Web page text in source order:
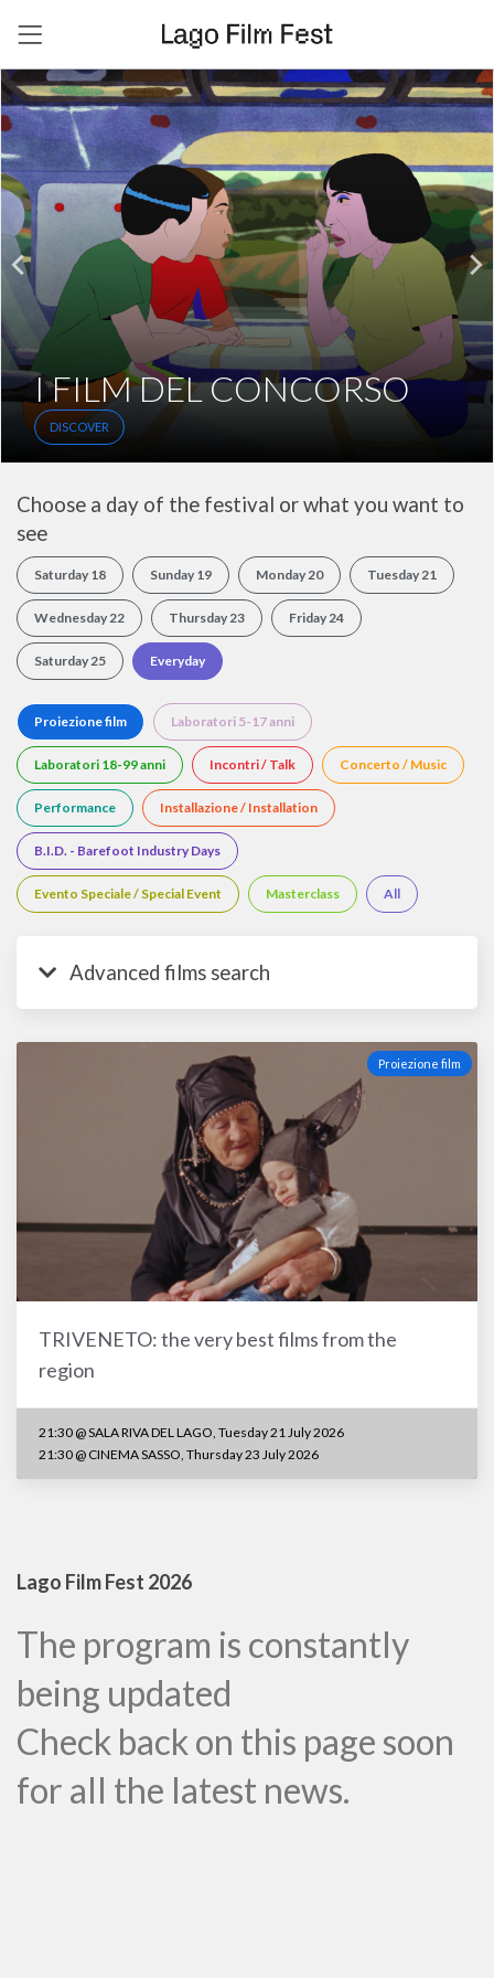
I FILM DEL CONCORSO
DISCOVER
Choose a day of the festival or what you want to
see
Saturday 18 Sunday 19 Monday 20 Tuesday 21
Wednesday 22 Thursday 23 Friday 24
Saturday 25 Everyday
Proiezione film Laboratori 5-17 anni
Laboratori 18-99 anni Incontri / Talk Concerto / Music
Performance Installazione / Installation
B.I.D. - Barefoot Industry Days
Evento Speciale / Special Event Masterclass All
Advanced films search
Proiezione film
TRIVENETO: the very best films from the
region
21:30 @ SALA RIVA DEL LAGO, Tuesday 21 July 2026
21:30 @ CINEMA SASSO, Thursday 23 July 2026
Lago Film Fest 2026
The program is constantly
being updated
Check back on this page soon
for all the latest news.